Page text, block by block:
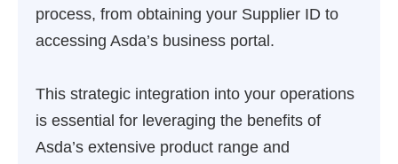
process, from obtaining your Supplier ID to
accessing Asda’s business portal.
This strategic integration into your operations
is essential for leveraging the benefits of
Asda’s extensive product range and